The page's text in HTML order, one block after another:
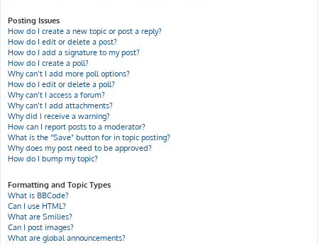
Posting Issues
How do I create a new topic or post a reply?
How do I edit or delete a post?
How do I add a signature to my post?
How do I create a poll?
Why can’t I add more poll options?
How do I edit or delete a poll?
Why can’t I access a forum?
Why can’t I add attachments?
Why did I receive a warning?
How can I report posts to a moderator?
What is the “Save” button for in topic posting?
Why does my post need to be approved?
How do I bump my topic?
Formatting and Topic Types
What is BBCode?
Can I use HTML?
What are Smilies?
Can I post images?
What are global announcements?